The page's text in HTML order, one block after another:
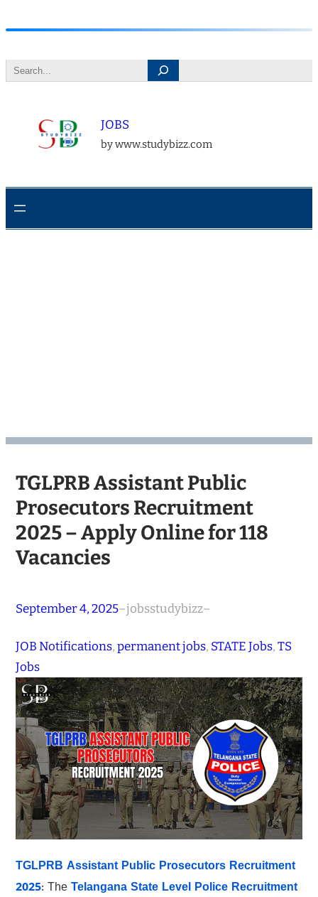
to
content
Search
JOBS
by www.studybizz.com
TGLPRB Assistant Public
Prosecutors Recruitment
2025 – Apply Online for 118
Vacancies
September 4, 2025–jobsstudybizz–
JOB Notifications, permanent jobs, STATE Jobs, TS
Jobs
TGLPRB Assistant Public Prosecutors Recruitment
2025: The Telangana State Level Police Recruitment